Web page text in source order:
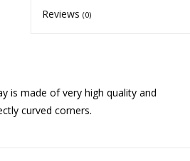
Reviews (0)
is made of very high quality and
curved corners.